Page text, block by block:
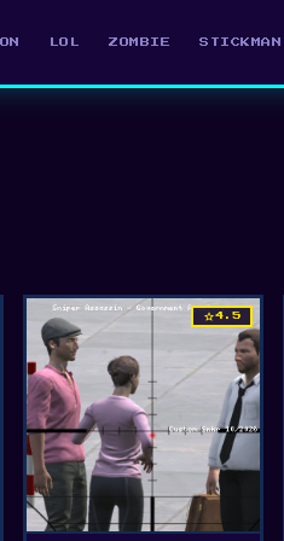
ZOMBIE STICKMAN
star4.5